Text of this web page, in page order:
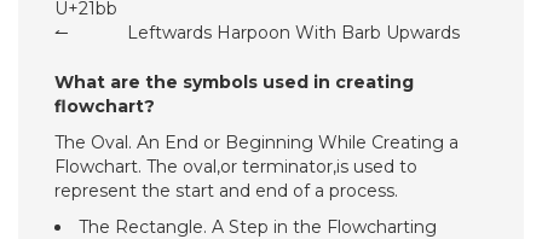
U+21bb
↼
Leftwards Harpoon With Barb Upwards
What are the symbols used in creating
flowchart?
The Oval. An End or Beginning While Creating a
Flowchart. The oval,or terminator,is used to
represent the start and end of a process.
The Rectangle. A Step in the Flowcharting